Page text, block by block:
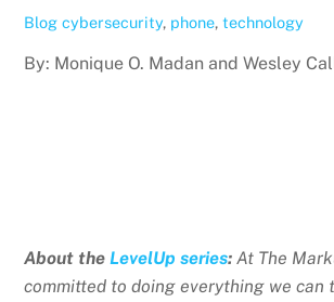
Blog cybersecurity, phone,technology
By: Monique O. Madan and Wesley
About the LevelUp series:At The
committed to doing everything we can